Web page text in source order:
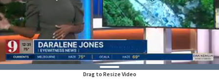
Drag to Resize Video